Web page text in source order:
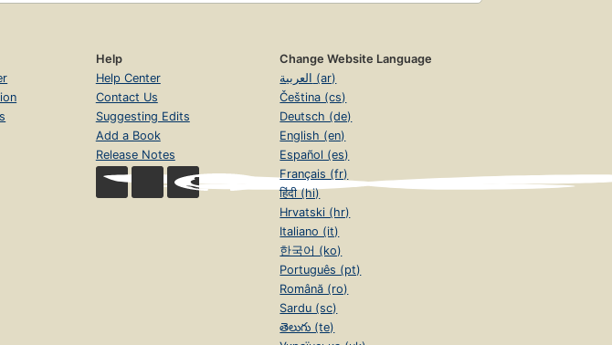
Help
Help Center
Contact Us
Suggesting Edits
Add a Book
Release Notes
Change Website Language
العربية (ar)
Čeština (cs)
Deutsch (de)
English (en)
Español (es)
Français (fr)
हिंदी (hi)
Hrvatski (hr)
Italiano (it)
한국어 (ko)
Português (pt)
Română (ro)
Sardu (sc)
తెలుగు (te)